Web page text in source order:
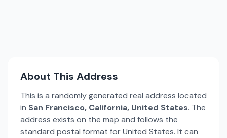
About This Address
This is a randomly generated real address located
in San Francisco, California, United States. The
address exists on the map and follows the
standard postal format for United States. It can